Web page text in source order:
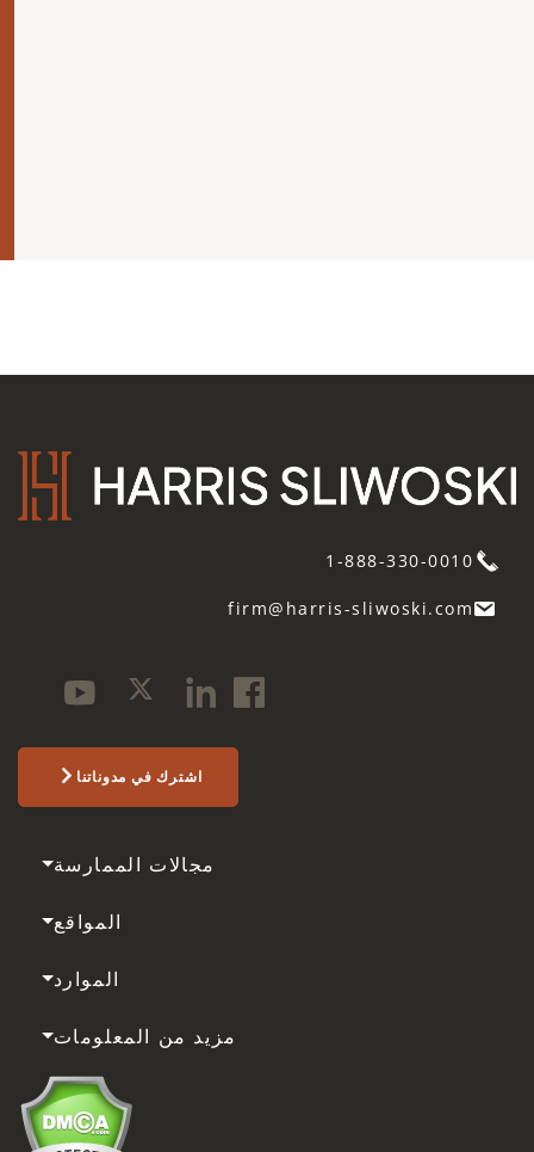
1-888-330-0010
firm@harris-sliwoski.com
اشترك في مدوناتنا
مجالات الممارسة
المواقع
الموارد
مزيد من المعلومات